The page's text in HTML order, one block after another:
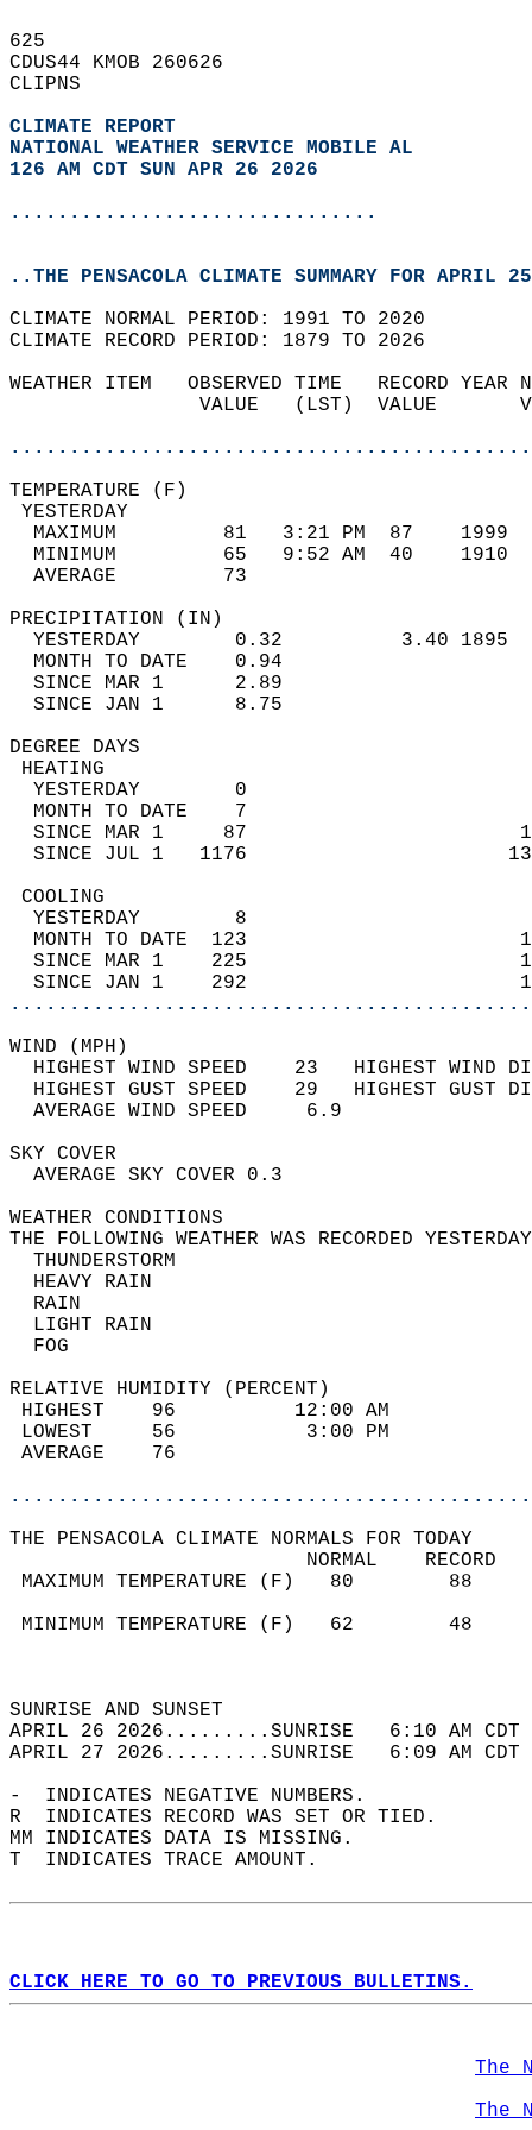
625
CDUS44 KMOB 260626
CLIPNS
CLIMATE REPORT
NATIONAL WEATHER SERVICE MOBILE AL
126 AM CDT SUN APR 26 2026
...............................
..THE PENSACOLA CLIMATE SUMMARY FOR APRIL
CLIMATE NORMAL PERIOD: 1991 TO 2020
CLIMATE RECORD PERIOD: 1879 TO 2026
WEATHER ITEM   OBSERVED TIME   RECORD
VALUE   (LST)  VALUE
MAXIMUM         81   3:21 PM  87
MINIMUM         65   9:52 AM  40
AVERAGE         73
YESTERDAY        0.32          3.40
MONTH TO DATE    0.94
SINCE MAR 1      2.89
SINCE JAN 1      8.75
DEGREE
YESTERDAY        0
MONTH TO DATE    7
SINCE MAR 1     87
SINCE JUL 1   1176
YESTERDAY        8
MONTH TO DATE  123
SINCE MAR 1    225
SINCE JAN 1    292
WIND
HIGHEST WIND SPEED    23   HIGHEST
HIGHEST GUST SPEED    29   HIGHEST
AVERAGE WIND
SKY
AVERAGE SKY
WEATHER
THE FOLLOWING WEATHER WAS
HEAVY
LIGHT
RELATIVE HUMIDITY (PERCENT)
HIGHEST    96
LOWEST     56
THE PENSACOLA CLIMATE NORMALS FOR TODAY
MAXIMUM TEMPERATURE
MINIMUM TEMPERATURE
SUNRISE
APRIL 26 2026.........SUNRISE   6:10 AM
APRIL 27 2026.........SUNRISE   6:09 AM
-  INDICATES NEGATIVE NUMBERS.
R  INDICATES RECORD WAS SET OR TIED.
MM INDICATES DATA IS MISSING.
T  INDICATES TRACE AMOUNT.
CLICK HERE TO GO TO PREVIOUS BULLETINS.
The
The